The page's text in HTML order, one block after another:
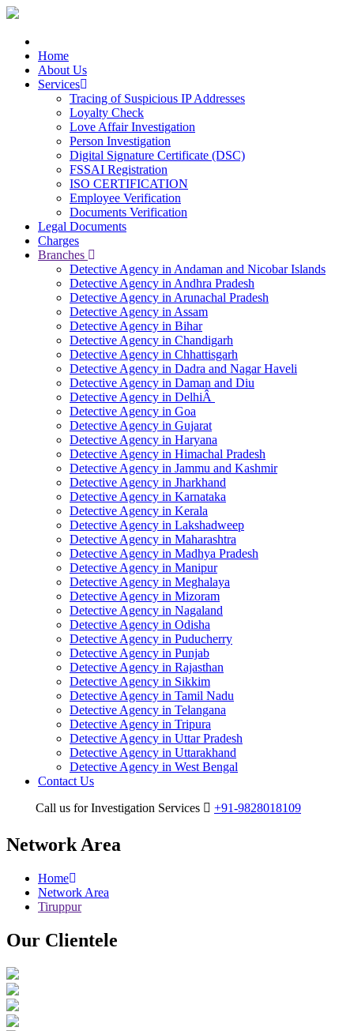
Home
About Us
Services
Tracing of Suspicious IP Addresses
Loyalty Check
Love Affair Investigation
Person Investigation
Digital Signature Certificate (DSC)
FSSAI Registration
ISO CERTIFICATION
Employee Verification
Documents Verification
Legal Documents
Charges
Branches
Detective Agency in Andaman and Nicobar Islands
Detective Agency in Andhra Pradesh
Detective Agency in Arunachal Pradesh
Detective Agency in Assam
Detective Agency in Bihar
Detective Agency in Chandigarh
Detective Agency in Chhattisgarh
Detective Agency in Dadra and Nagar Haveli
Detective Agency in Daman and Diu
Detective Agency in DelhiÂ
Detective Agency in Goa
Detective Agency in Gujarat
Detective Agency in Haryana
Detective Agency in Himachal Pradesh
Detective Agency in Jammu and Kashmir
Detective Agency in Jharkhand
Detective Agency in Karnataka
Detective Agency in Kerala
Detective Agency in Lakshadweep
Detective Agency in Maharashtra
Detective Agency in Madhya Pradesh
Detective Agency in Manipur
Detective Agency in Meghalaya
Detective Agency in Mizoram
Detective Agency in Nagaland
Detective Agency in Odisha
Detective Agency in Puducherry
Detective Agency in Punjab
Detective Agency in Rajasthan
Detective Agency in Sikkim
Detective Agency in Tamil Nadu
Detective Agency in Telangana
Detective Agency in Tripura
Detective Agency in Uttar Pradesh
Detective Agency in Uttarakhand
Detective Agency in West Bengal
Contact Us
Call us for Investigation Services
+91-9828018109
Network Area
Home
Network Area
Tiruppur
Our Clientele